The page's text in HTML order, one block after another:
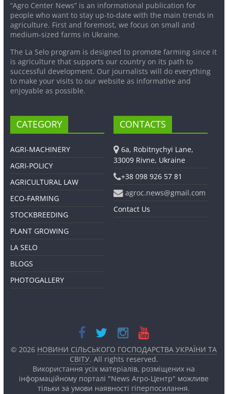
“Agro Center News” is an informational publication for
people who want to stay up-to-date with the main trends in
agriculture. First and foremost, we focus on small and
medium-sized farms in Ukraine.
The La Selo program is designed to promote farming since it
is agriculture that supports our country on its path to
successful development. Our journalists will do everything
to make your visits to our website as informative and
enjoyable as possible.
CATEGORY
AGRI-MACHINERY
AGRI-POLICY
AGRICULTURAL LAW
ECO-FARMING
STOCKBREEDING
PLANT GROWING
LA SELO
BLOGS
PHOTOGALLERY
CONTACTS
6a, Robitnychyi Lane,
33009 Rivne, Ukraine
+38 098 926 57 81
agroc.news@gmail.com
Contact Us
© 2026 НОВИНИ СІЛЬСЬКОГО ГОСПОДАРСТВА УКРАЇНИ ТА
СВІТУ. All rights reserved.
Використання усіх матеріалів, розміщених на
інформаційному порталі "News Агро-Центр" можливе
тільки за умови наявності гіперпосилання.